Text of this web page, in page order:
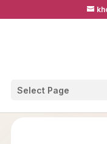
Select Page